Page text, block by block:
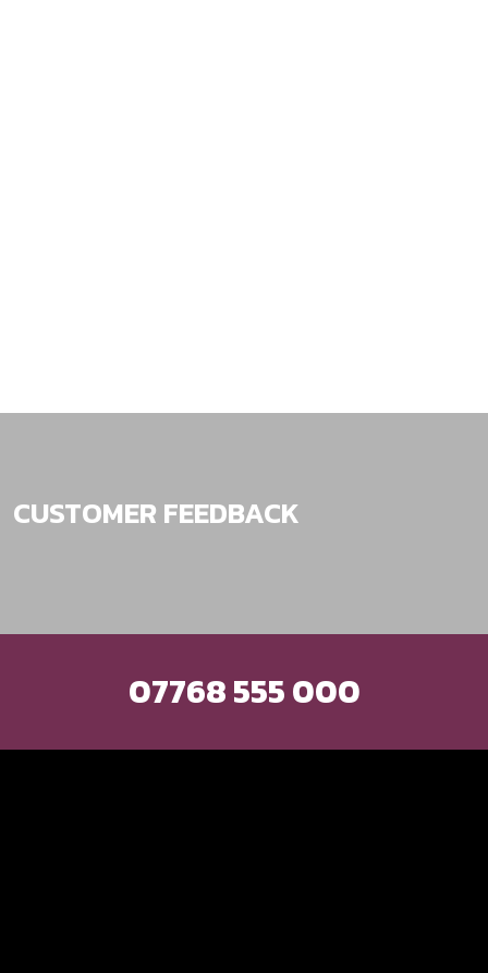
CUSTOMER FEEDBACK
products at the right
price. He has just
from a factory fit
07768 555 000